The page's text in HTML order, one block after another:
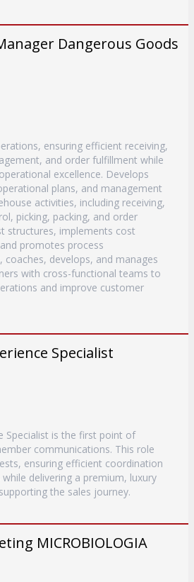
Dangerous Goods
ensuring efficient receiving,
and order fulfillment while
excellence. Develops
plans, and management
activities, including receiving,
picking, packing, and order
structures, implements cost
promotes process
coaches, develops, and manages
with cross-functional teams to
and improve customer
Specialist
Specialist is the first point of
communications. This role
ensuring efficient coordination
delivering a premium, luxury
the sales journey.
MICROBIOLOGIA